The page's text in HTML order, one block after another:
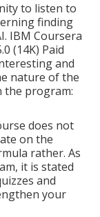
to listen to
finding
IBM Coursera
(14K) Paid
and
nature of the
the program:
does not
on the
rather. As
it is stated
and
your